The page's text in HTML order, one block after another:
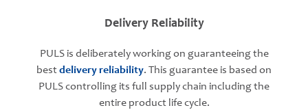
Delivery Reliability
PULS is deliberately working on guaranteeing the
bestdelivery reliability. This guarantee is based on
PULS controlling its full supply chain including the
entire product life cycle.